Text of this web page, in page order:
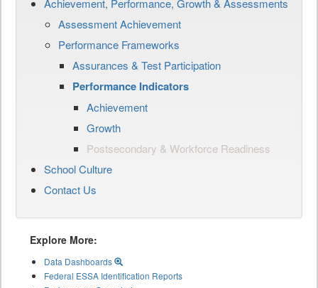
Achievement, Performance, Growth & Assessments
Assessment Achievement
Performance Frameworks
Assurances & Test Participation
Performance Indicators
Achievement
Growth
Postsecondary & Workforce Readiness
School Culture
Contact Us
Explore More:
Data Dashboards
Federal ESSA Identification Reports